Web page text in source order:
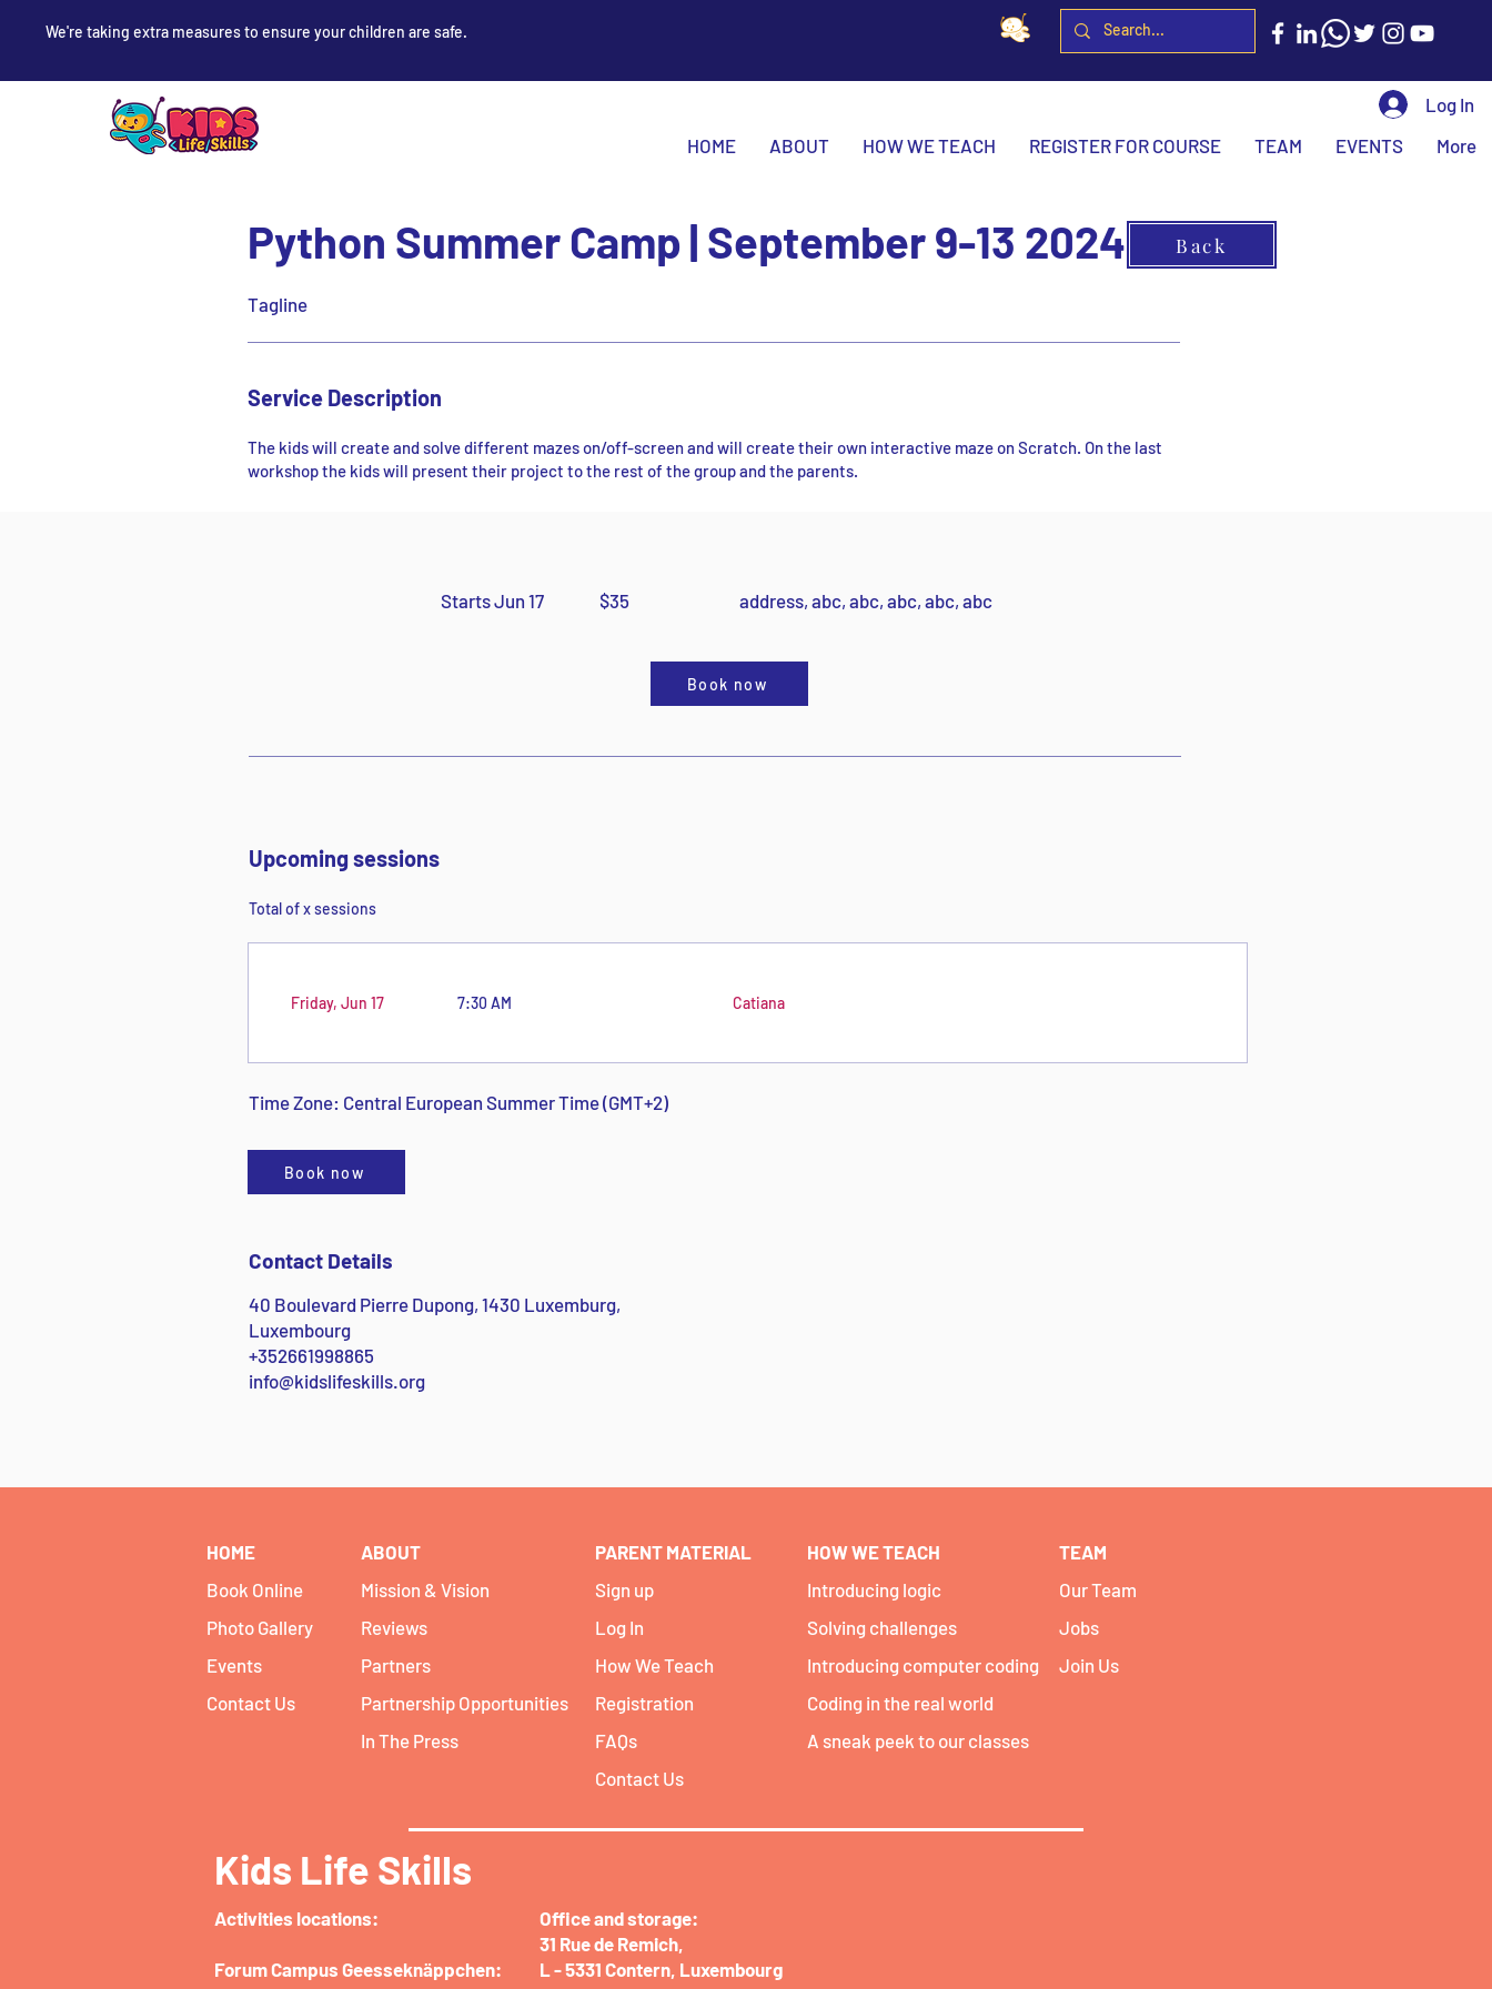
We're taking extra measures to ensure your children are safe.
Log In
HOME
ABOUT HOW WE TEACH REGISTER FOR COURSE TEAM EVENTS More
Python Summer Camp | September 9-13 2024 Back
Tagline
Service Description
The kids will create and solve different mazes on/off-screen and will create their own interactive maze on Scratch. On the last
workshop the kids will present their project to the rest of the group and the parents.
Starts Jun 17 $35 address, abc, abc, abc, abc, abc
Book now
Upcoming sessions
Total of x sessions
Friday, Jun 17 7:30 AM Catiana
Time Zone: Central European Summer Time (GMT+2)
Book now
Contact Details
40 Boulevard Pierre Dupong, 1430 Luxemburg,
Luxembourg
+352661998865
info@kidslifeskills.org
HOME
Book Online
Photo Gallery
Events
Contact Us
ABOUT
Mission & Vision
Reviews
Partners
Partnership Opportunities
In The Press
PARENT MATERIAL
Sign up
Log In
How We Teach
Registration
FAQs
Contact Us
HOW WE TEACH
Introducing logic
Solving challenges
Introducing computer coding
Coding in the real world
A sneak peek to our classes
TEAM
Our Team
Jobs
Join Us
Kids Life Skills
Activities locations:​
Forum Campus Geesseknäppchen:
Office and storage:​
31 Rue de Remich,
L - 5331 Contern, Luxembourg